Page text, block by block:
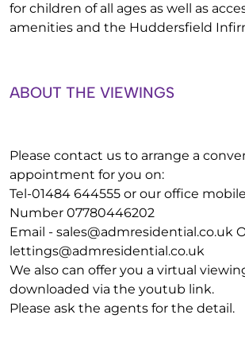
for children of all ages as well as
amenities and the Huddersfield
ABOUT THE VIEWINGS
Please contact us to arrange a
appointment for you on:
Tel-01484 644555 or our office
Number 07780446202
Email - sales@admresidential.co.uk
lettings@admresidential.co.uk
We also can offer you a virtual
downloaded via the youtub link.
Please ask the agents for the detail.